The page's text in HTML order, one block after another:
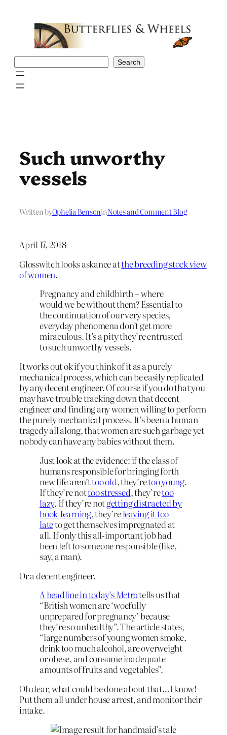
Search
Such unworthy
vessels
Written byOphelia BensoninNotes and Comment Blog
April 17, 2018
Glosswitch looks askance atthe breeding stock view
of women.
Pregnancy and childbirth – where
would we be without them? Essential to
the continuation of our very species,
everyday phenomena don’t get more
miraculous. It’s a pity they’re entrusted
to such unworthy vessels.
It works out ok if you think of it as a purely
mechanical process, which can be easily replicated
by any decent engineer. Of course if you do that you
may have trouble tracking down that decent
engineerand finding any women willing to perform
the purely mechanical process. It’s been a human
tragedy all along, that women are such garbage yet
nobody can have any babies without them.
Just look at the evidence: if the class of
humans responsible for bringing forth
new life aren’ttoo old, they’retoo young.
If they’re nottoo stressed, they’retoo
lazy. If they’re notgetting distracted by
book-learning, they’releaving it too
lateto get themselves impregnated at
all. If only this all-important job had
been left to someone responsible (like,
say, a man).
Or a decent engineer.
A headline in today’sMetrotells us that
“British women are ‘woefully
unprepared for pregnancy’ because
they’re so unhealthy”. The article states,
“large numbers of young women smoke,
drink too much alcohol, are overweight
or obese, and consume inadequate
amounts of fruits and vegetables”.
Oh dear, what could be done about that…I know!
Put them all under house arrest, and monitor their
intake.